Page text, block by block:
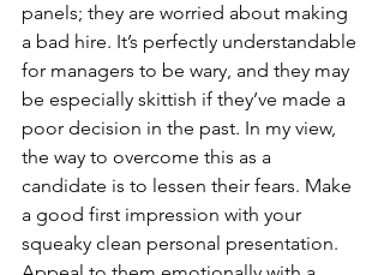
panels; they are worried about making
a bad hire. It’s perfectly understandable
for managers to be wary, and they may
be especially skittish if they’ve made a
poor decision in the past. In my view,
the way to overcome this as a
candidate is to lessen their fears. Make
a good first impression with your
squeaky clean personal presentation.